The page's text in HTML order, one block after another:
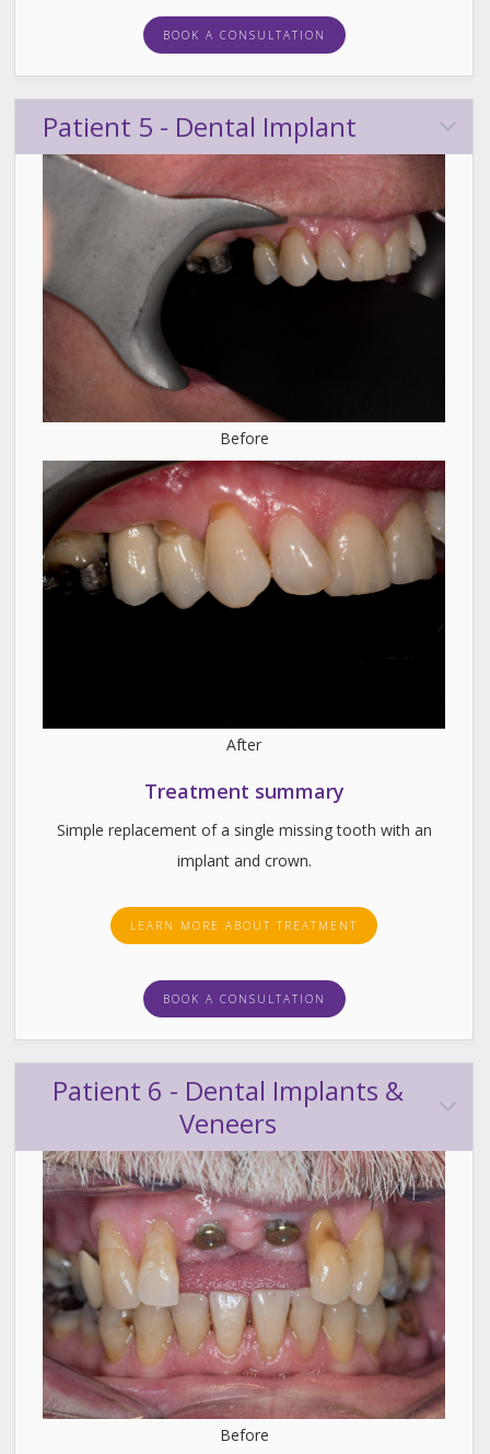
BOOK A CONSULTATION
Patient 5 - Dental Implant
Before
After
Treatment summary
Simple replacement of a single missing tooth with an
implant and crown.
LEARN MORE ABOUT TREATMENT
BOOK A CONSULTATION
Patient 6 - Dental Implants &
Veneers
Before